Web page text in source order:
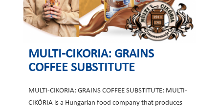
MULTI-CIKORIA: GRAINS
COFFEE SUBSTITUTE
MULTI-CIKORIA: GRAINS COFFEE SUBSTITUTE: MULTI-
CIKÓRIA is a Hungarian food company that produces